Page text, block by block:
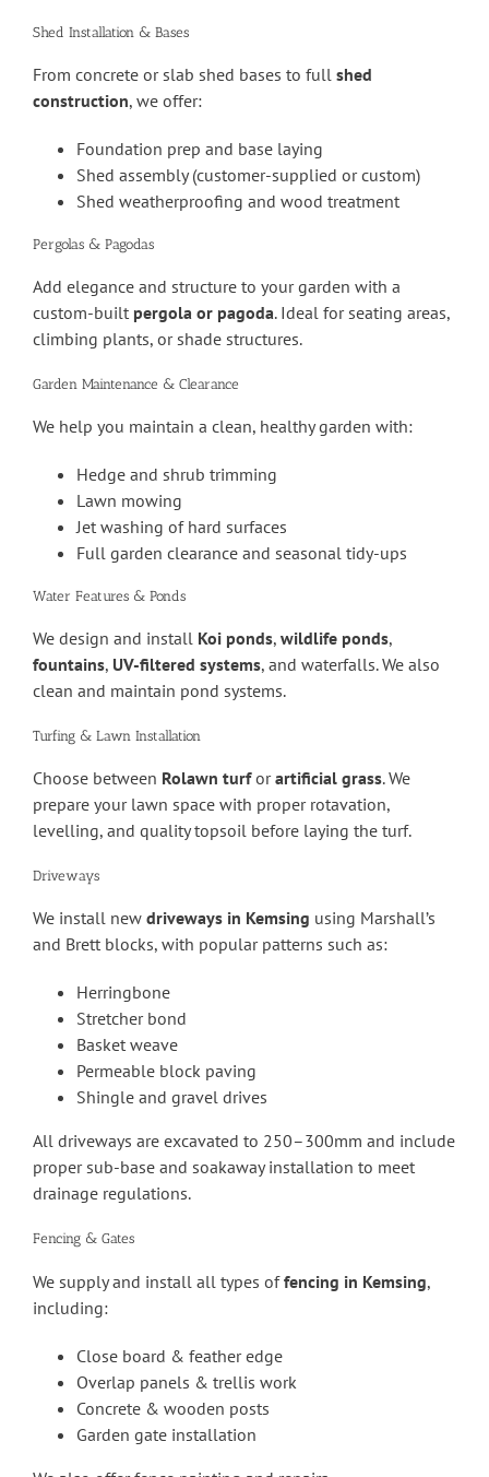
Shed Installation & Bases
From concrete or slab shed bases to full shed
construction, we offer:
Foundation prep and base laying
Shed assembly (customer-supplied or custom)
Shed weatherproofing and wood treatment
Pergolas & Pagodas
Add elegance and structure to your garden with a
custom-built pergola or pagoda. Ideal for seating areas,
climbing plants, or shade structures.
Garden Maintenance & Clearance
We help you maintain a clean, healthy garden with:
Hedge and shrub trimming
Lawn mowing
Jet washing of hard surfaces
Full garden clearance and seasonal tidy-ups
Water Features & Ponds
We design and install Koi ponds, wildlife ponds,
fountains, UV-filtered systems, and waterfalls. We also
clean and maintain pond systems.
Turfing & Lawn Installation
Choose between Rolawn turforartificial grass. We
prepare your lawn space with proper rotavation,
levelling, and quality topsoil before laying the turf.
Driveways
We install new driveways in Kemsing using Marshall’s
and Brett blocks, with popular patterns such as:
Herringbone
Stretcher bond
Basket weave
Permeable block paving
Shingle and gravel drives
All driveways are excavated to 250–300mm and include
proper sub-base and soakaway installation to meet
drainage regulations.
Fencing & Gates
We supply and install all types offencing in Kemsing,
including:
Close board & feather edge
Overlap panels & trellis work
Concrete & wooden posts
Garden gate installation